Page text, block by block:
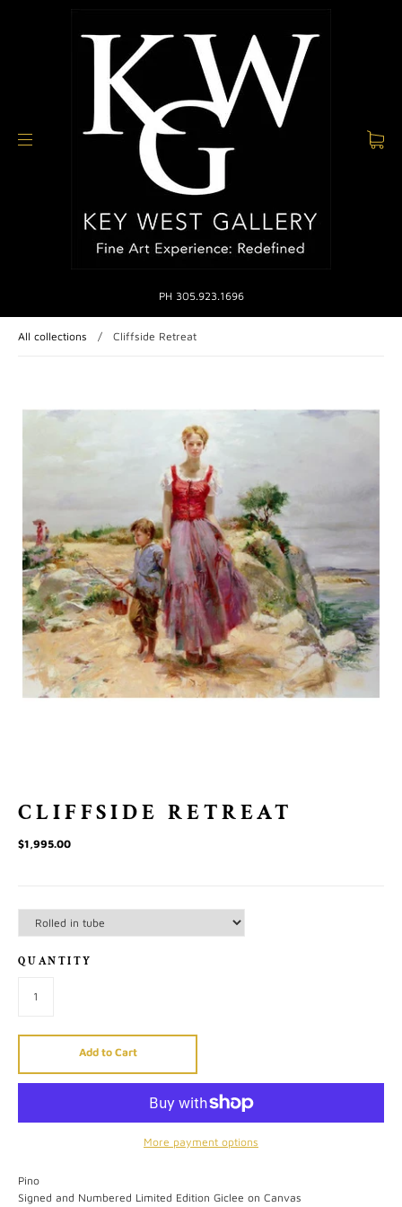
PH 305.923.1696
All collections / Cliffside Retreat
CLIFFSIDE RETREAT
$1,995.00
QUANTITY
Add to Cart
More payment options
Pino
Signed and Numbered Limited Edition Giclee on Canvas